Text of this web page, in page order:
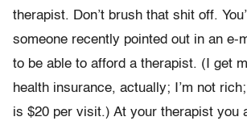
therapist. Don’t brush that shit off.
someone recently pointed out in an e-
to be able to afford a therapist. (I get
health insurance, actually; I’m not
is $20 per visit.) At your therapist you